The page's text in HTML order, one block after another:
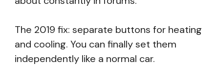
The 2019 fix: separate buttons for heating
and cooling. You can finally set them
independently like a normal car.